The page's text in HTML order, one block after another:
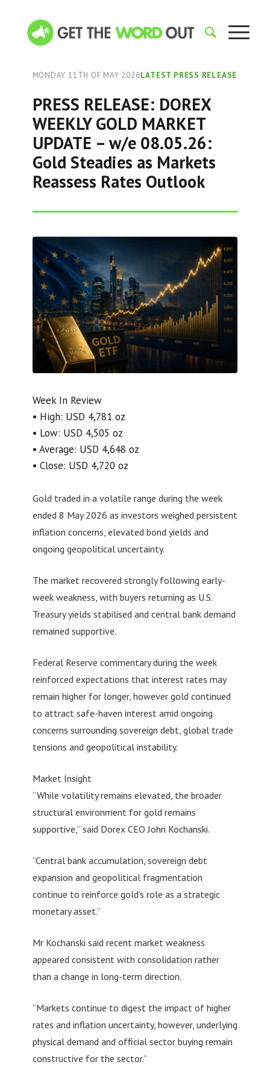
MONDAY 11TH OF MAY 2026LATEST PRESS RELEASE
PRESS RELEASE: DOREX
WEEKLY GOLD MARKET
UPDATE – w/e 08.05.26:
Gold Steadies as Markets
Reassess Rates Outlook
Week In Review
• High: USD 4,781 oz
• Low: USD 4,505 oz
• Average: USD 4,648 oz
• Close: USD 4,720 oz
Gold traded in a volatile range during the week
ended 8 May 2026 as investors weighed persistent
inflation concerns, elevated bond yields and
ongoing geopolitical uncertainty.
The market recovered strongly following early-
week weakness, with buyers returning as U.S.
Treasury yields stabilised and central bank demand
remained supportive.
Federal Reserve commentary during the week
reinforced expectations that interest rates may
remain higher for longer, however gold continued
to attract safe-haven interest amid ongoing
concerns surrounding sovereign debt, global trade
tensions and geopolitical instability.
Market Insight
“While volatility remains elevated, the broader
structural environment for gold remains
supportive,” said Dorex CEO John Kochanski.
“Central bank accumulation, sovereign debt
expansion and geopolitical fragmentation
continue to reinforce gold’s role as a strategic
monetary asset.”
Mr Kochanski said recent market weakness
appeared consistent with consolidation rather
than a change in long-term direction.
“Markets continue to digest the impact of higher
rates and inflation uncertainty, however, underlying
physical demand and official sector buying remain
constructive for the sector.”